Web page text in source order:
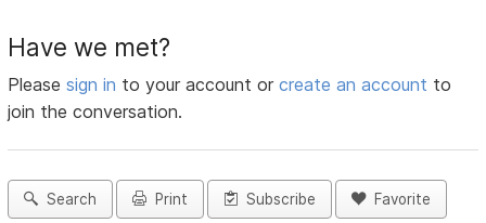
Have we met?
Pleasesign in to your account orcreate an account to
join the conversation.
Search Print Subscribe Favorite